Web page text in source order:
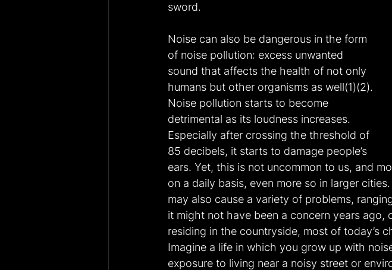
sword.
Noise can also be dangerous in the form
of noise pollution: excess unwanted
sound that affects the health of not only
humans but other organisms as well(1)(2).
Noise pollution starts to become
detrimental as its loudness increases.
Especially after crossing the threshold of
85 decibels, it starts to damage people’s
ears. Yet, this is not uncommon to us, and
on a daily basis, even more so in larger
may also cause a variety of problems,
it might not have been a concern years ago,
residing in the countryside, most of today’s
Imagine a life in which you grow up with
exposure to living near a noisy street or